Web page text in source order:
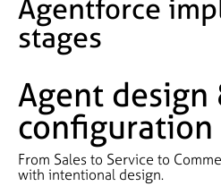
Agentforce
stages
Agent design
configuration
From Sales to Service to
with intentional design.